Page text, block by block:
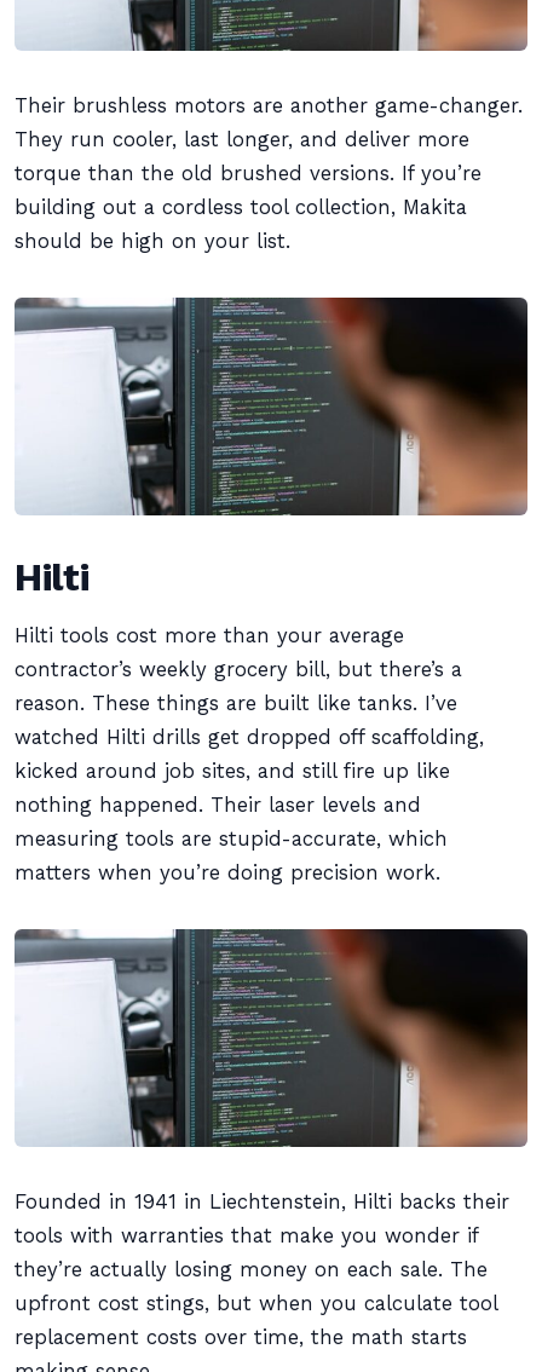
Their brushless motors are another game-changer.
They run cooler, last longer, and deliver more
torque than the old brushed versions. If you’re
building out a cordless tool collection, Makita
should be high on your list.
Hilti
Hilti tools cost more than your average
contractor’s weekly grocery bill, but there’s a
reason. These things are built like tanks. I’ve
watched Hilti drills get dropped off scaffolding,
kicked around job sites, and still fire up like
nothing happened. Their laser levels and
measuring tools are stupid-accurate, which
matters when you’re doing precision work.
Founded in 1941 in Liechtenstein, Hilti backs their
tools with warranties that make you wonder if
they’re actually losing money on each sale. The
upfront cost stings, but when you calculate tool
replacement costs over time, the math starts